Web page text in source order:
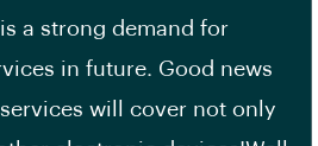
a strong demand for
in future. Good news
will cover not only